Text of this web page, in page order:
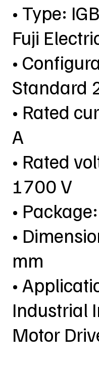
• Type:
Fuji
•
Standard
• Rated
A
• Rated
1700 V
•
•
mm
•
Industrial
Motor